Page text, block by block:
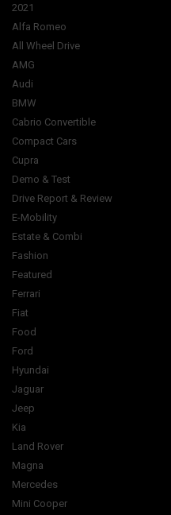
2021
Alfa Romeo
All Wheel Drive
AMG
Audi
BMW
Cabrio Convertible
Compact Cars
Cupra
Demo & Test
Drive Report & Review
E-Mobility
Estate & Combi
Fashion
Featured
Ferrari
Fiat
Food
Ford
Hyundai
Jaguar
Jeep
Kia
Land Rover
Magna
Mercedes
Mini Cooper